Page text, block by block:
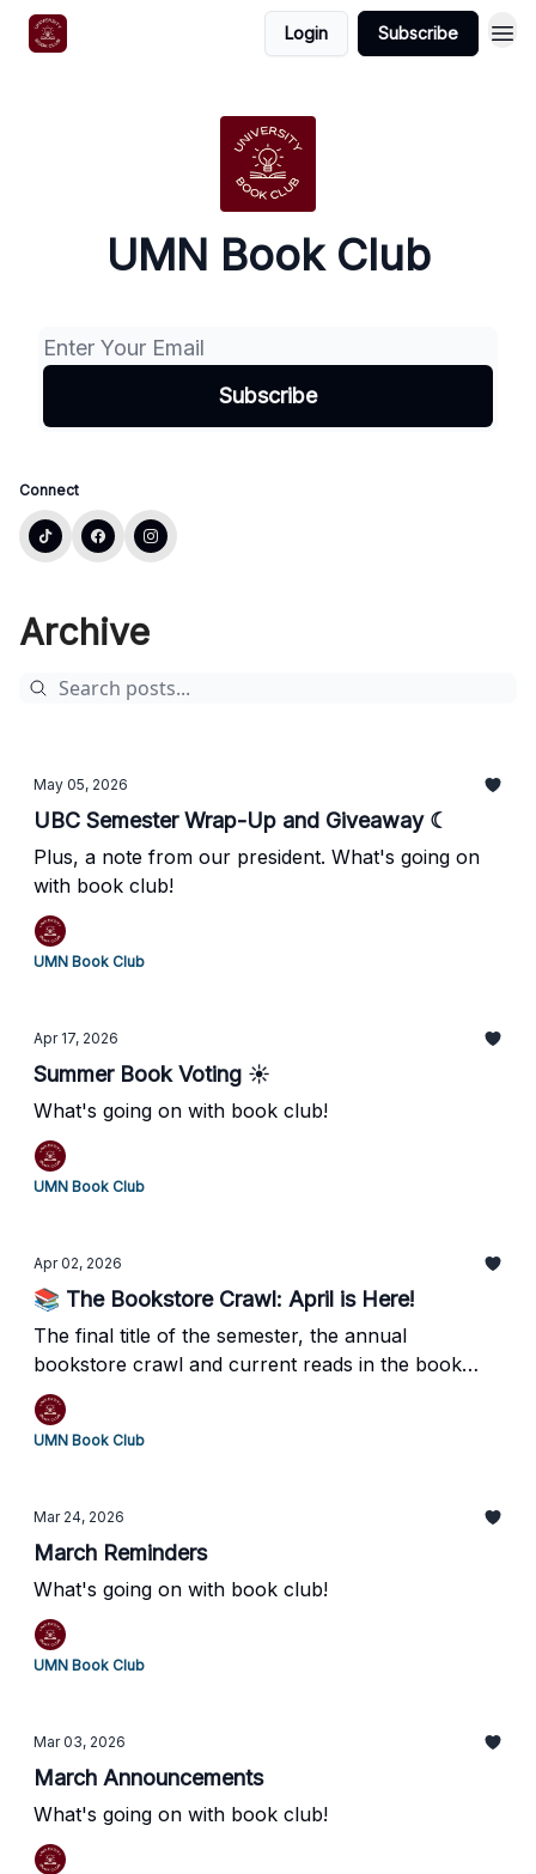
Login Subscribe
UMN Book Club
Connect
Archive
May 05, 2026
UBC Semester Wrap-Up and Giveaway ☾
Plus, a note from our president. What's going on
with book club!
UMN Book Club
Apr 17, 2026
Summer Book Voting ☀️
What's going on with book club!
UMN Book Club
Apr 02, 2026
📚 The Bookstore Crawl: April is Here!
The final title of the semester, the annual
bookstore crawl and current reads in the book
club!
UMN Book Club
Mar 24, 2026
March Reminders
What's going on with book club!
UMN Book Club
Mar 03, 2026
March Announcements
What's going on with book club!